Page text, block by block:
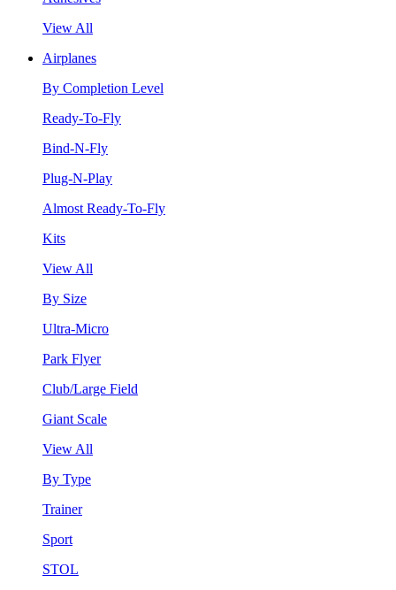
View All
Airplanes
By Completion Level
Ready-To-Fly
Bind-N-Fly
Plug-N-Play
Almost Ready-To-Fly
Kits
View All
By Size
Ultra-Micro
Park Flyer
Club/Large Field
Giant Scale
View All
By Type
Trainer
Sport
STOL